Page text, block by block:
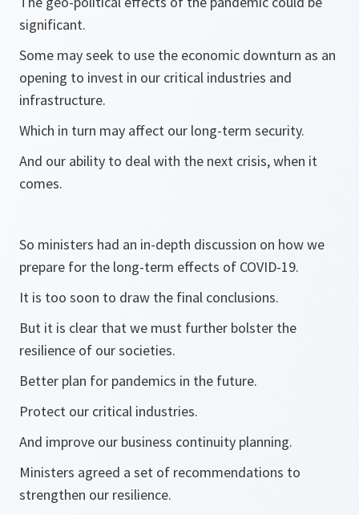
significant.
Some may seek to use the economic downturn as an
opening to invest in our critical industries and
infrastructure.
Which in turn may affect our long-term security.
And our ability to deal with the next crisis, when it
comes.
So ministers had an in-depth discussion on how we
prepare for the long-term effects of COVID-19.
It is too soon to draw the final conclusions.
But it is clear that we must further bolster the
resilience of our societies.
Better plan for pandemics in the future.
Protect our critical industries.
And improve our business continuity planning.
Ministers agreed a set of recommendations to
strengthen our resilience.